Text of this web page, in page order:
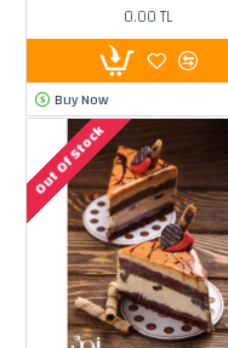
0.00 TL
Buy Now
Out Of Stock